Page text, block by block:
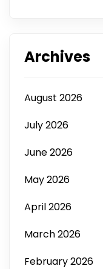
Archives
August 2026
July 2026
June 2026
May 2026
April 2026
March 2026
February 2026